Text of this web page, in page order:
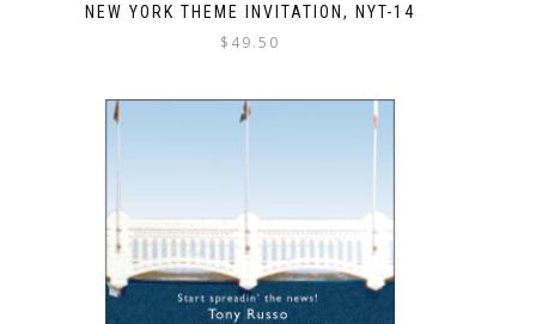
NEW YORK THEME INVITATION, NYT-14
$ 49.50